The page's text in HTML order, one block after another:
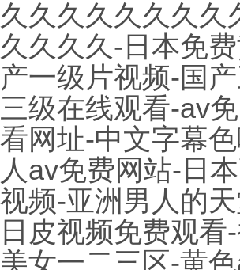
久久久久久久久久
久久久久-日本免
产一级片视频-国
三级在线观看-av
看网址-中文字幕
人av免费网站-日
视频-亚洲男人的
日皮视频免费观看
美女一二三区-黄